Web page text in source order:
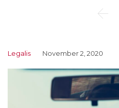

Legalis November 2, 2020